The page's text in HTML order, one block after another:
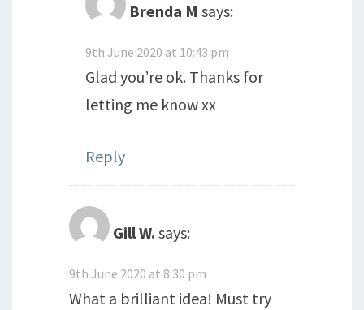
Brenda M says:
9th June 2020 at 10:43 pm
Glad you’re ok. Thanks for
letting me know xx
Reply
Gill W. says:
9th June 2020 at 8:30 pm
What a brilliant idea! Must try